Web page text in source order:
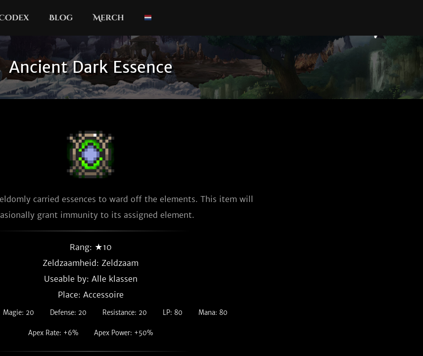
Blog Merch
Ancient Dark Essence
carried essences to ward off the elements. This item will
grant immunity to its assigned element.
Rang: ★10
Zeldzaamheid: Zeldzaam
Useable by: Alle klassen
Place: Accessoire
Magie: 20 Defense: 20 Resistance: 20 LP: 80 Mana: 80
Apex Rate: +6% Apex Power: +50%